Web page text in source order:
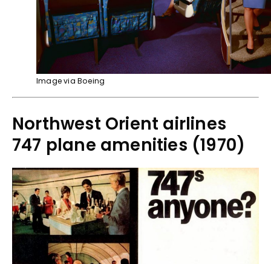
Image via Boeing
Northwest Orient airlines
747 plane amenities (1970)